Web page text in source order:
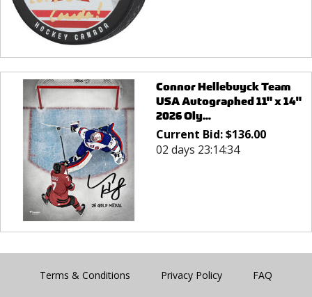
Connor Hellebuyck Team
USA Autographed 11" x 14"
2026 Oly...
Current Bid:$136.00
02 days 23:14:34
Terms & Conditions Privacy Policy FAQ